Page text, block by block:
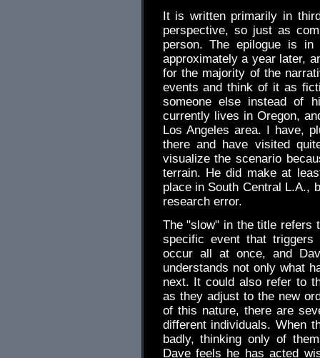
It is written primarily in
perspective, so just as
person. The epilogue is
approximately a year later,
for the majority of the
events and think of it as
someone else instead of
currently lives in Oregon,
Los Angeles area. I have,
there and have visited
visualize the scenario
terrain. He did make at
place in South Central L.A.,
research error.
The "slow" in the title refers
specific event that
occur all at once, and
understands not only what
next. It could also refer to
as they adjust to the new
of this nature, there are
different individuals. When
badly, thinking only of
Dave feels he has acted